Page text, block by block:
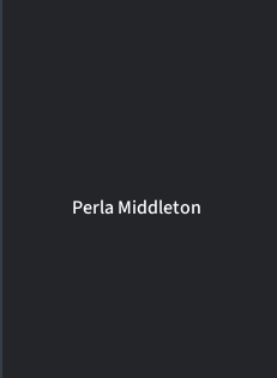
Perla Middleton